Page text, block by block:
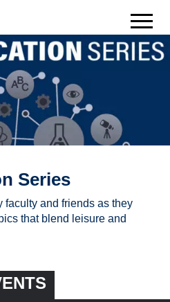
Series
faculty and friends as they
that blend leisure and